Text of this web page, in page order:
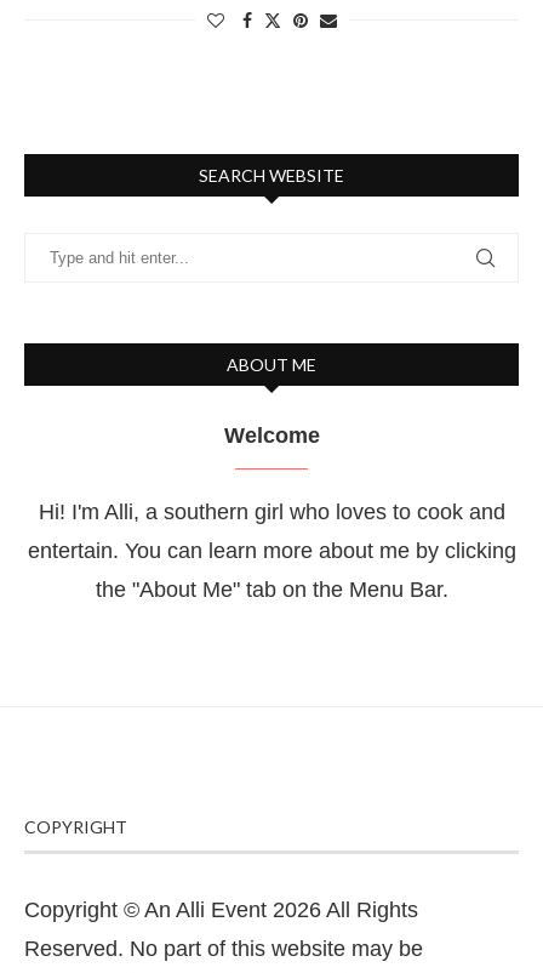
SEARCH WEBSITE
ABOUT ME
Welcome
Hi! I'm Alli, a southern girl who loves to cook and
entertain. You can learn more about me by clicking
the "About Me" tab on the Menu Bar.
COPYRIGHT
Copyright © An Alli Event 2026 All Rights
Reserved. No part of this website may be